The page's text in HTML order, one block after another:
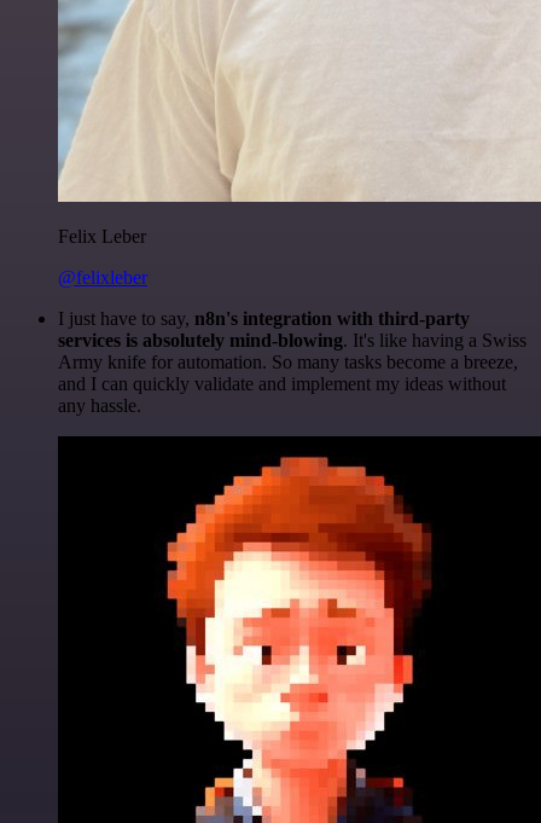
Felix Leber
@felixleber
I just have to say, n8n's integration with third-party
services is absolutely mind-blowing. It's like having a Swiss
Army knife for automation. So many tasks become a breeze,
and I can quickly validate and implement my ideas without
any hassle.